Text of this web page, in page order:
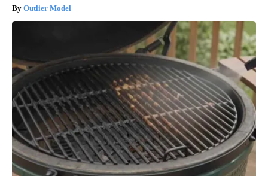
Outlier Model